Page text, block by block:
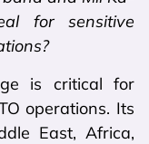
for sensitive
is critical for
operations. Its
East, Africa,